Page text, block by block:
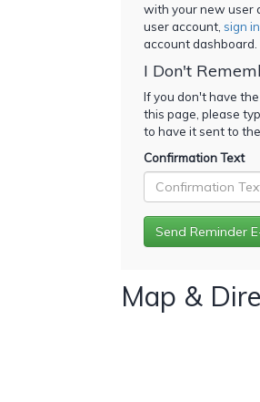
with your new user
user account, sign in
account dashboard.
I Don't
If you don't have
this page, please
to have it sent to
Confirmation Text
Map &